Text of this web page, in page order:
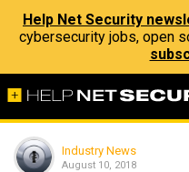
Help Net Security
cybersecurity jobs, open
Industry News
August 10, 2018